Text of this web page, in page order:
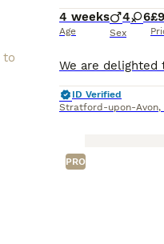
4 weeks
Age
4 6
Sex
ID Verified
Stratford-upon-Avon,
PRO